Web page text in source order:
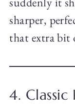
sharper,
that extra bit
4. Classic